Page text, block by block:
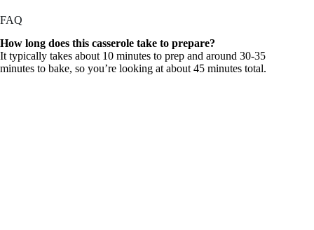
FAQ
How long does this casserole take to prepare?
It typically takes about 10 minutes to prep and around 30-35
minutes to bake, so you’re looking at about 45 minutes total.